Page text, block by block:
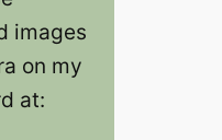
images
on my
at: